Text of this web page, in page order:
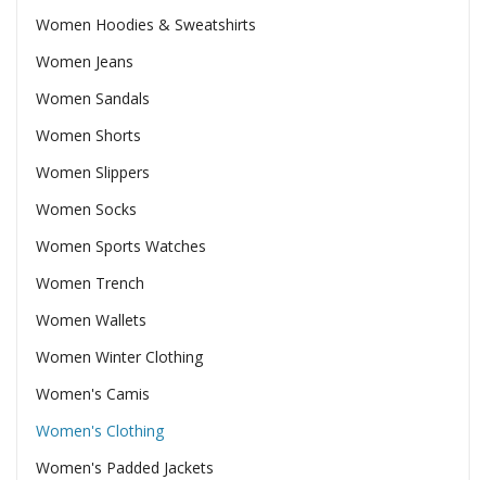
Women Hoodies & Sweatshirts
Women Jeans
Women Sandals
Women Shorts
Women Slippers
Women Socks
Women Sports Watches
Women Trench
Women Wallets
Women Winter Clothing
Women's Camis
Women's Clothing
Women's Padded Jackets